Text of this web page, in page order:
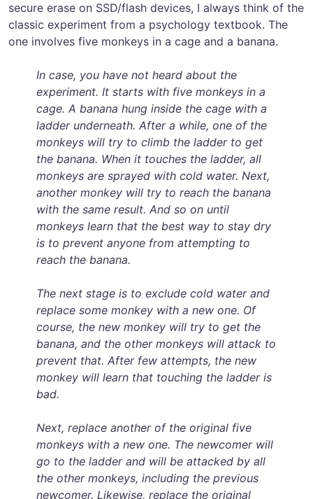
secure erase on SSD/flash devices, I always think of the
classic experiment from a psychology textbook. The
one involves five monkeys in a cage and a banana.
In case, you have not heard about the
experiment. It starts with five monkeys in a
cage. A banana hung inside the cage with a
ladder underneath. After a while, one of the
monkeys will try to climb the ladder to get
the banana. When it touches the ladder, all
monkeys are sprayed with cold water. Next,
another monkey will try to reach the banana
with the same result. And so on until
monkeys learn that the best way to stay dry
is to prevent anyone from attempting to
reach the banana.
The next stage is to exclude cold water and
replace some monkey with a new one. Of
course, the new monkey will try to get the
banana, and the other monkeys will attack to
prevent that. After few attempts, the new
monkey will learn that touching the ladder is
bad.
Next, replace another of the original five
monkeys with a new one. The newcomer will
go to the ladder and will be attacked by all
the other monkeys, including the previous
newcomer. Likewise, replace the original